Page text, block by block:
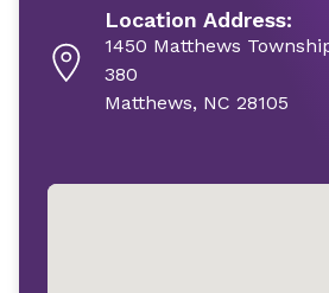
Location Address:
1450 Matthews
380
Matthews, NC 28105